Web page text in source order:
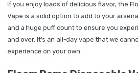
If you enjoy loads of delicious flavor, the
Vape is a solid option to add to your
and a huge puff count to ensure you
and over. It's an all-day vape that we
experience on your own.